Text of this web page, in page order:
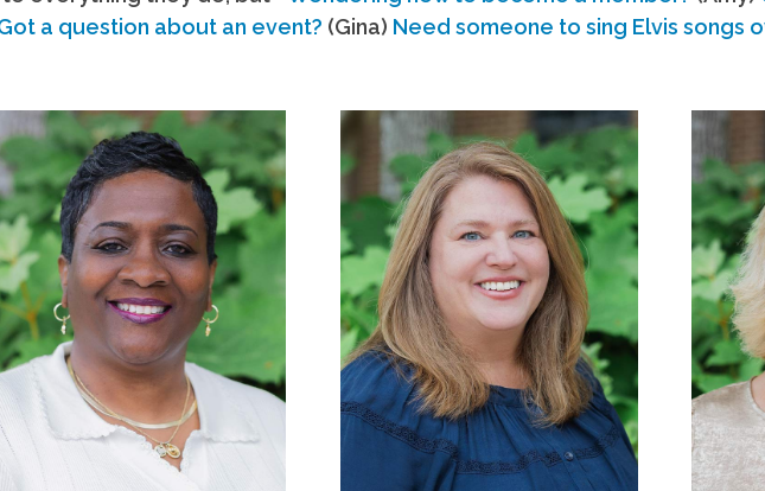
a question about an event? (Gina) Need someone to sing Elvis songs